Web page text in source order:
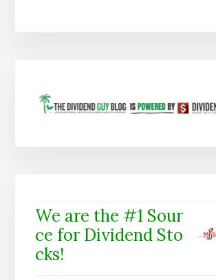
We are the #1 Sour
ce for Dividend Sto
cks!